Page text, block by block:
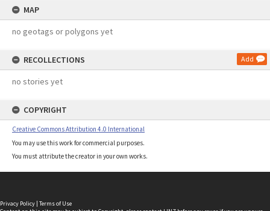
MAP
no geotags or polygons yet
RECOLLECTIONS Add
no stories yet
COPYRIGHT
Creative Commons Attribution 4.0 International
You may use this work for commercial purposes.
You must attribute the creator in your own works.
Privacy Policy | Terms of Use